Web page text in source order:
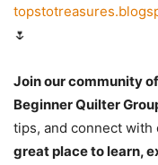
🌷
Join our community
Beginner Quilter
tips, and connect
great place to learn,